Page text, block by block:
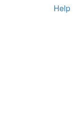
Help